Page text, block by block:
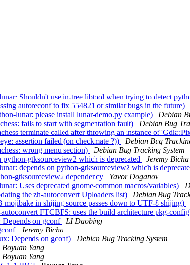
Shouldn't use in-tree libtool when trying to detect
autoreconf to fix 554821 or similar bugs in the future)
lunar: please install lunar-demo.py example)
Debian
fails to start with segmentation fault)
Debian Bug
terminate called after throwing an instance of
assertion failed (on checkmate ?))
Debian Bug
wrong menu section)
Debian Bug Tracking System
gtksourceview2 which is deprecated
Jeremy Bicha
depends on python-gtksourceview2 which is
gtksourceview2 dependency
Yavor Doganov
Uses deprecated gnome-common macros/variables)
the zh-autoconvert Uploaders list)
Debian Bug
in shijing source passes down to UTF-8 shijing)
FTCBFS: uses the build architecture pkg-
on gconf
LI Daobing
Jeremy Bicha
Depends on gconf)
Debian Bug Tracking System
Boyuan Yang
Boyuan Yang